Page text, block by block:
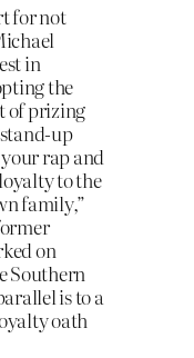
for not
in
the
of prizing
up
rap and
to the
family,”
on
Southern
is to a
oath